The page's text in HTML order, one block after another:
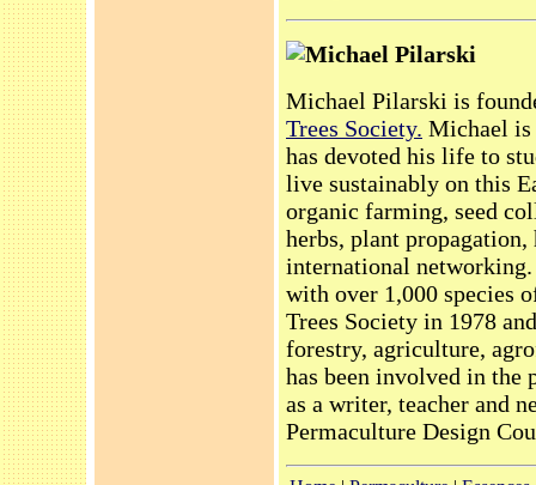
Michael Pilarski
Michael Pilarski is
Trees Society. Michael is
has devoted his life to
live sustainably on this
organic farming, seed
herbs, plant
international
with over 1,000 species
Trees Society in 1978
forestry, agriculture,
has been involved in the
as a writer, teacher and
Permaculture Design